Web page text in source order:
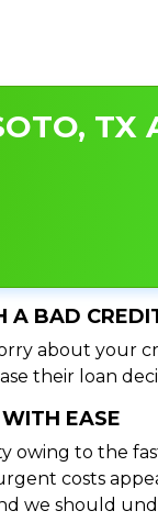
TX
A BAD
about your
their loan
EASE
owing to the
costs
we should